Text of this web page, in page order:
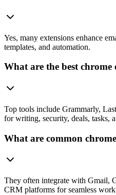
Yes, many extensions enhance
templates, and automation.
What are the best chrome
Top tools include Grammarly,
for writing, security, deals, tasks,
What are common
They often integrate with Gmail,
CRM platforms for seamless